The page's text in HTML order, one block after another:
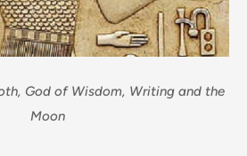
God of Wisdom, Writing and the
Moon